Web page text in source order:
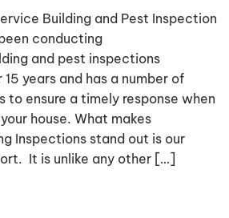
Building and Pest Inspection
conducting
and pest inspections
years and has a number of
to ensure a timely response when
house. What makes
Inspections stand out is our
It is unlike any other […]